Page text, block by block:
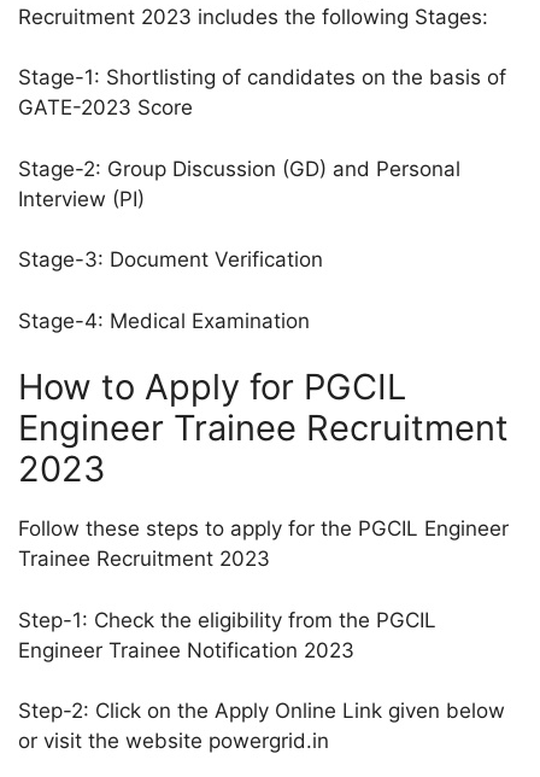
Recruitment 2023 includes the following Stages:
Stage-1: Shortlisting of candidates on the basis of
GATE-2023 Score
Stage-2: Group Discussion (GD) and Personal
Interview (PI)
Stage-3: Document Verification
Stage-4: Medical Examination
How to Apply for PGCIL
Engineer Trainee Recruitment
2023
Follow these steps to apply for the PGCIL Engineer
Trainee Recruitment 2023
Step-1: Check the eligibility from the PGCIL
Engineer Trainee Notification 2023
Step-2: Click on the Apply Online Link given below
or visit the website powergrid.in